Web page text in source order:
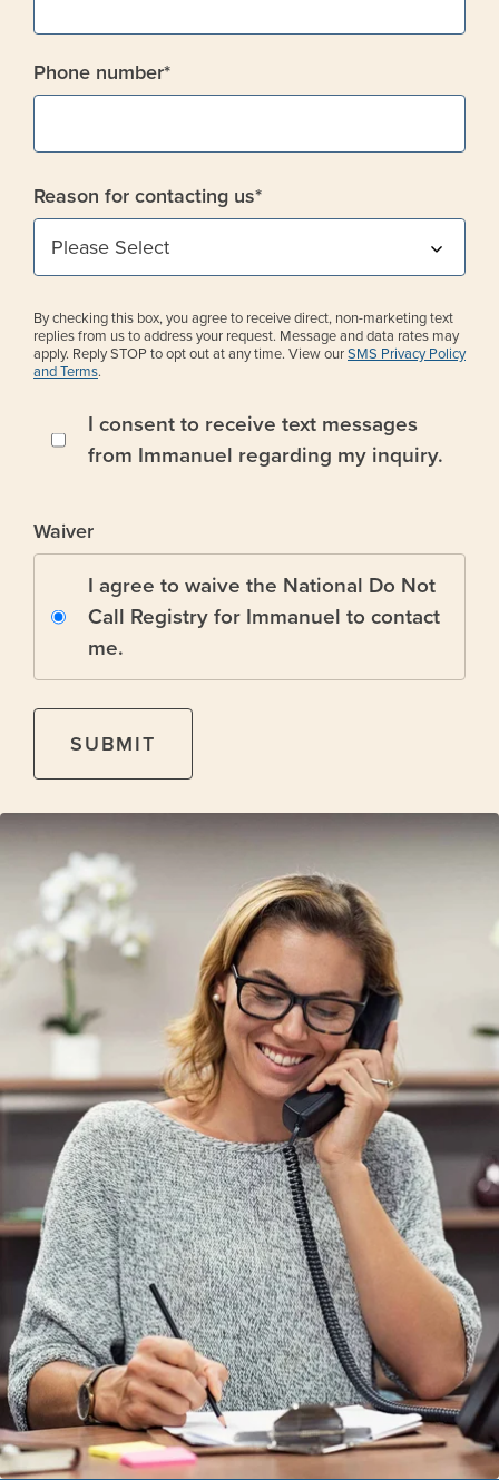
Phone number*
Reason for contacting us*
By checking this box, you agree to receive direct, non-marketing text
replies from us to address your request. Message and data rates may
apply. Reply STOP to opt out at any time. View ourSMS Privacy Policy
and Terms.
I consent to receive text messages
from Immanuel regarding my inquiry.
Waiver
I agree to waive the National Do Not
Call Registry for Immanuel to contact
me.